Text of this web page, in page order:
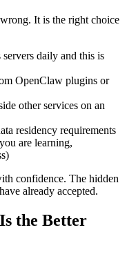
It is the right choice
daily and this is
OpenClaw plugins or
other services on an
residency requirements
are learning,
confidence. The hidden
already accepted.
the Better